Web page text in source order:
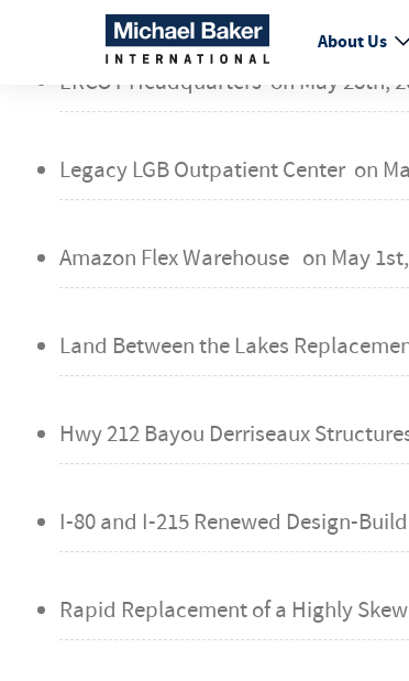
About Us
ERCOT Headquarters on May 28th,
Legacy LGB Outpatient Center on
Amazon Flex Warehouse on May
Land Between the Lakes
Hwy 212 Bayou Derriseaux
I-80 and I-215 Renewed Design-
Rapid Replacement of a Highly